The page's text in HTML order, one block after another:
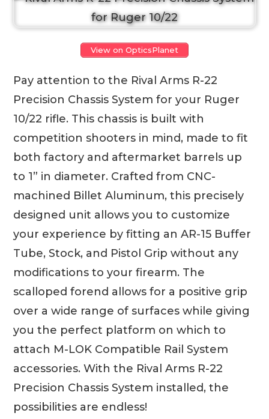
View on OpticsPlanet
Pay attention to the Rival Arms R-22
Precision Chassis System for your Ruger
10/22 rifle. This chassis is built with
competition shooters in mind, made to fit
both factory and aftermarket barrels up
to 1” in diameter. Crafted from CNC-
machined Billet Aluminum, this precisely
designed unit allows you to customize
your experience by fitting an AR-15 Buffer
Tube, Stock, and Pistol Grip without any
modifications to your firearm. The
scalloped forend allows for a positive grip
over a wide range of surfaces while giving
you the perfect platform on which to
attach M-LOK Compatible Rail System
accessories. With the Rival Arms R-22
Precision Chassis System installed, the
possibilities are endless!